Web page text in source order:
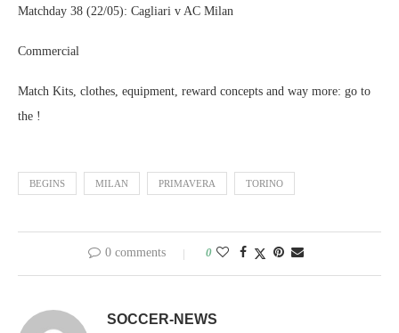
Matchday 38 (22/05): Cagliari v AC Milan
Commercial
Match Kits, clothes, equipment, reward concepts and way more: go to
the !
BEGINS MILAN PRIMAVERA TORINO
0 comments 0
SOCCER-NEWS